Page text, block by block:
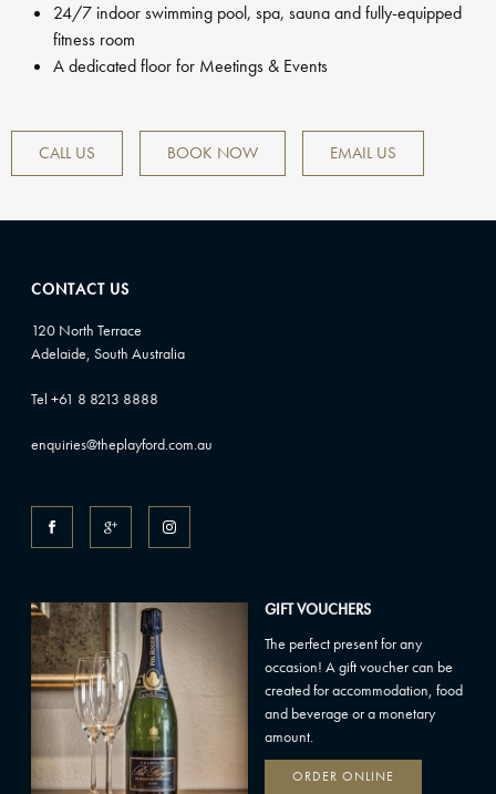
24/7 indoor swimming pool, spa, sauna and fully-equipped
fitness room
A dedicated floor for Meetings & Events
CALL US BOOK NOW EMAIL US
CONTACT US
120 North Terrace
Adelaide, South Australia
Tel +61 8 8213 8888
enquiries@theplayford.com.au
GIFT VOUCHERS
The perfect present for any
occasion! A gift voucher can be
created for accommodation, food
and beverage or a monetary
amount.
ORDER ONLINE